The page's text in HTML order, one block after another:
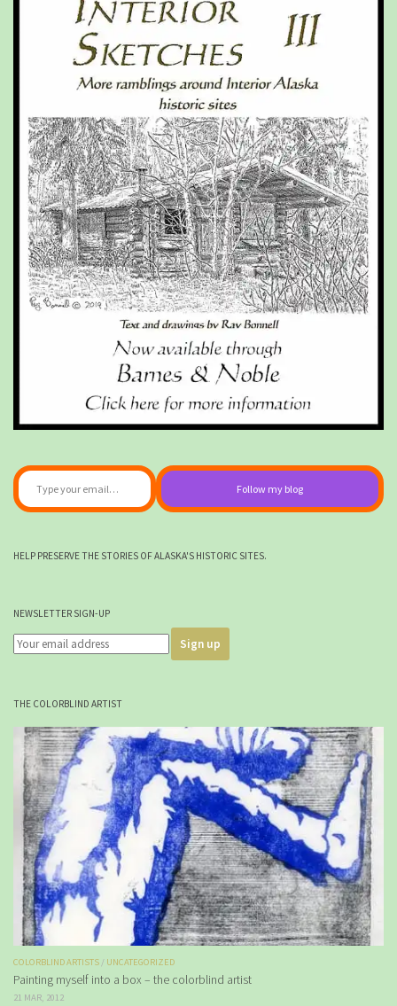
Type your email…
Follow my blog
HELP PRESERVE THE STORIES OF ALASKA'S HISTORIC SITES.
NEWSLETTER SIGN-UP
THE COLORBLIND ARTIST
COLORBLIND ARTISTS / UNCATEGORIZED
Painting myself into a box – the colorblind artist
21 MAR, 2012